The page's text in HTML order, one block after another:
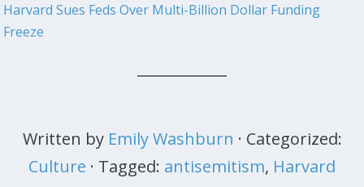
Harvard Sues Feds Over Multi-Billion Dollar Funding
Freeze
Written by Emily Washburn · Categorized:
Culture · Tagged: antisemitism, Harvard